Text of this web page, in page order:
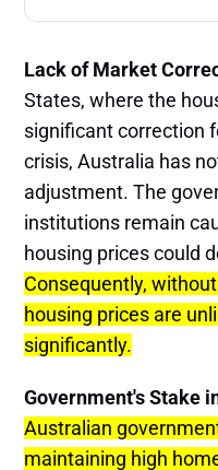
Lack of Market
States, where the
significant correction
crisis, Australia has
adjustment. The
institutions remain
housing prices could
Consequently,
housing prices are
significantly.
Government's Stake
Australian
maintaining high